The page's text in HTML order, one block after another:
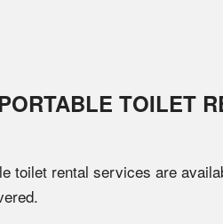
TOILET
toilet rental services are